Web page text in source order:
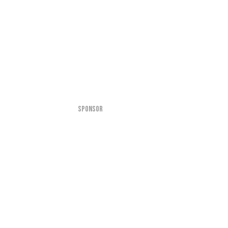
SPONSOR